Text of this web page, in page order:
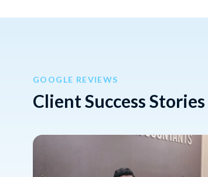
GOOGLE REVIEWS
Client Success Stories